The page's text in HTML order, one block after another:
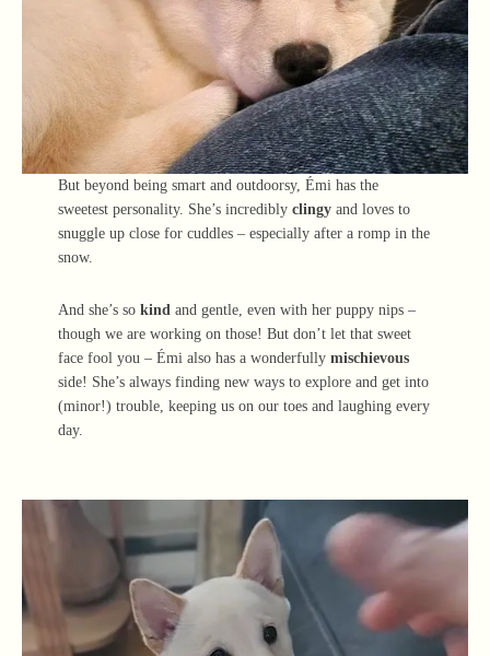
But beyond being smart and outdoorsy, Émi has the
sweetest personality. She’s incredibly clingyand loves to
snuggle up close for cuddles – especially after a romp in the
snow.
And she’s so kindand gentle, even with her puppy nips –
though we are working on those! But don’t let that sweet
face fool you – Émi also has a wonderfully mischievous
side! She’s always finding new ways to explore and get into
(minor!) trouble, keeping us on our toes and laughing every
day.